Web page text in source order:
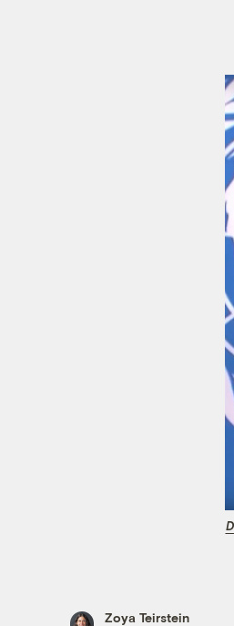
Zoya Teirstein